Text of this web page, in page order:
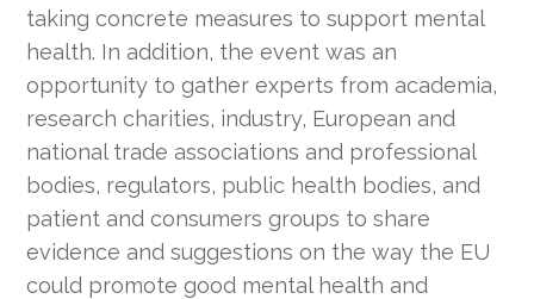
taking concrete measures to support mental
health. In addition, the event was an
opportunity to gather experts from academia,
research charities, industry, European and
national trade associations and professional
bodies, regulators, public health bodies, and
patient and consumers groups to share
evidence and suggestions on the way the EU
could promote good mental health and